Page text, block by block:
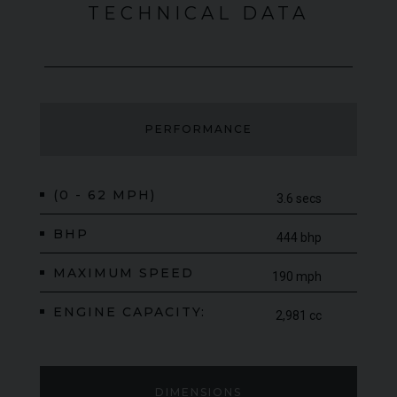
TECHNICAL DATA
DIMENSIONS
PERFORMANCE
(0 - 62 MPH) 3.6 secs
BHP 444 bhp
MAXIMUM SPEED 190 mph
ENGINE CAPACITY: 2,981 cc